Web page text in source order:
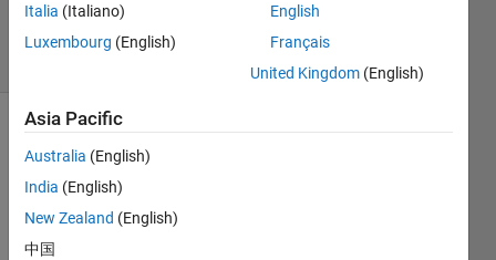
2017
14 Views
Italia (Italiano)
Luxembourg (English)
English
Français
United Kingdom (English)
Asia Pacific
Australia (English)
India (English)
New Zealand (English)
中国